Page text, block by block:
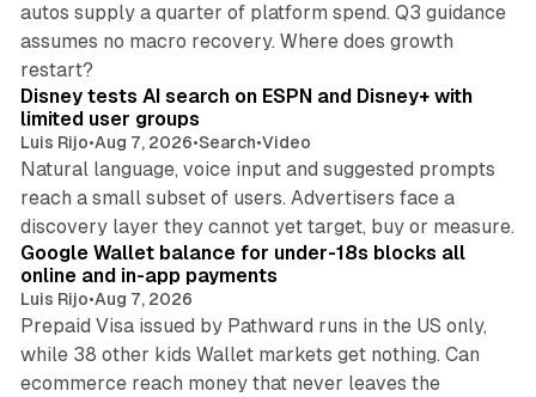
autos supply a quarter of platform spend. Q3 guidance
assumes no macro recovery. Where does growth
restart?
Disney tests AI search on ESPN and Disney+ with
limited user groups
Luis Rijo•Aug 7, 2026•Search•Video
Natural language, voice input and suggested prompts
reach a small subset of users. Advertisers face a
discovery layer they cannot yet target, buy or measure.
Google Wallet balance for under-18s blocks all
online and in-app payments
Luis Rijo•Aug 7, 2026
Prepaid Visa issued by Pathward runs in the US only,
while 38 other kids Wallet markets get nothing. Can
ecommerce reach money that never leaves the